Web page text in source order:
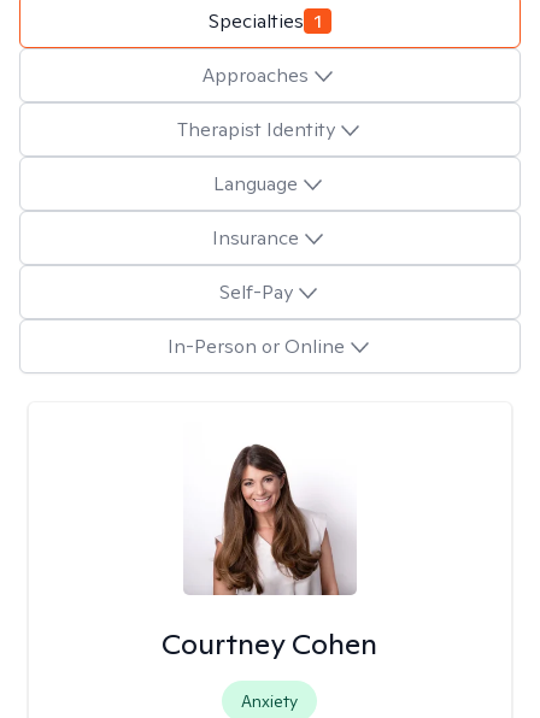
Specialties 1
Approaches
Therapist Identity
Language
Insurance
Self-Pay
In-Person or Online
Courtney Cohen
Anxiety